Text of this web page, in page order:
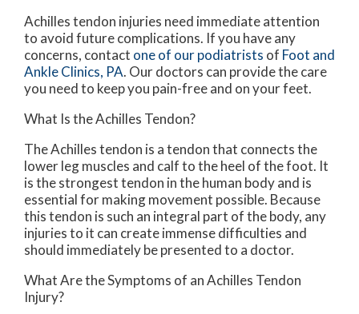
Achilles tendon injuries need immediate attention
to avoid future complications. If you have any
concerns, contact one of our podiatrists of Foot and
Ankle Clinics, PA. Our doctors can provide the care
you need to keep you pain-free and on your feet.
What Is the Achilles Tendon?
The Achilles tendon is a tendon that connects the
lower leg muscles and calf to the heel of the foot. It
is the strongest tendon in the human body and is
essential for making movement possible. Because
this tendon is such an integral part of the body, any
injuries to it can create immense difficulties and
should immediately be presented to a doctor.
What Are the Symptoms of an Achilles Tendon
Injury?